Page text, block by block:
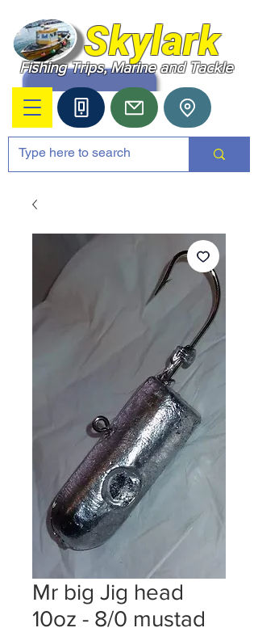
Skylark
Fishing Trips, Marine and Tackle
Mr big Jig head
10oz - 8/0 mustad